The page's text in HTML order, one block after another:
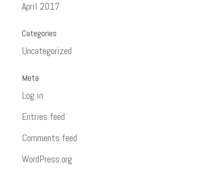
April 2017
Categories
Uncategorized
Meta
Log in
Entries feed
Comments feed
WordPress.org